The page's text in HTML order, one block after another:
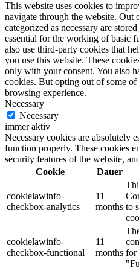
This website uses cookies to
navigate through the website. Out
categorized as necessary are
essential for the working of basic
also use third-party cookies that
you use this website. These
only with your consent. You also
cookies. But opting out of some
browsing experience.
Necessary
Necessary
immer aktiv
Necessary cookies are absolutely
function properly. These cookies
security features of the website,
Cookie
Dauer
cookielawinfo-
checkbox-analytics
11
months to
cookielawinfo-
checkbox-functional
11
months for